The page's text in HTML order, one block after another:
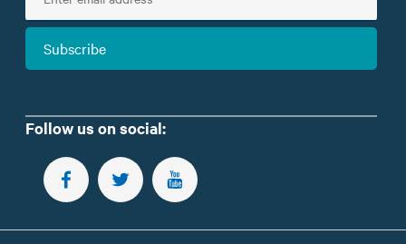
t
m
Subscribe
Follow us on social:
FOLLOW US ON FACEBOOK
FOLLOW US ON TWITTER
SUBSCRIBE TO OUR YOUTUBE CHANNEL